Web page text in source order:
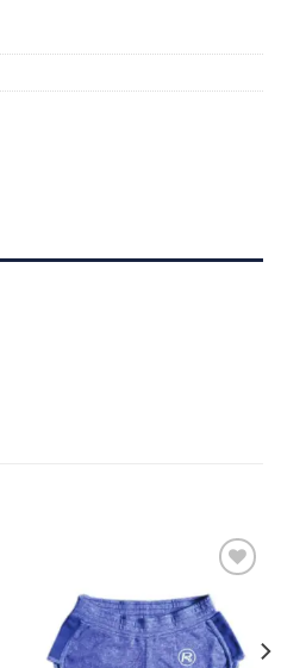
Add to
wishlist